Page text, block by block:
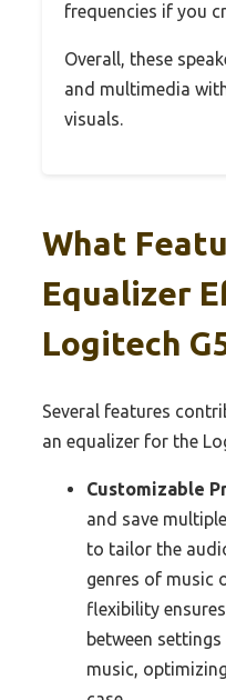
frequencies if you
Overall, these
and multimedia
visuals.
What
Equalizer
Logitech
Several features
an equalizer for the
Customizable
and save
to tailor the
genres of music
flexibility
between
music,